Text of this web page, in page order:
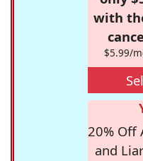
with
$5.99/
20% Off
and